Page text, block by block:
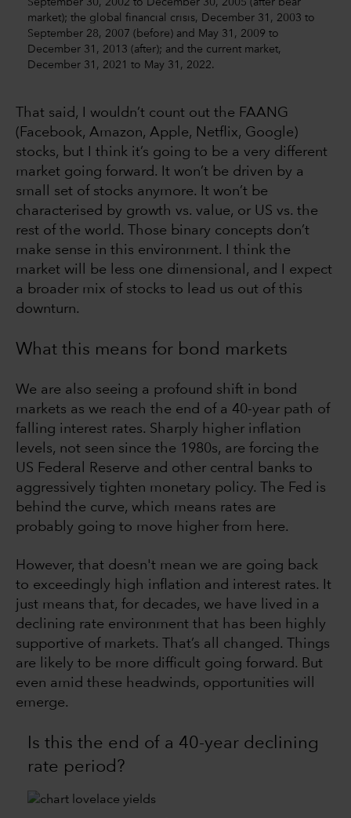
market); the global financial crisis, December 31, 2003 to
September 28, 2007 (before) and May 31, 2009 to
December 31, 2013 (after); and the current market,
December 31, 2021 to May 31, 2022.
That said, I wouldn’t count out the FAANG
(Facebook, Amazon, Apple, Netflix, Google)
stocks, but I think it’s going to be a very different
market going forward. It won’t be driven by a
small set of stocks anymore. It won’t be
characterised by growth vs. value, or US vs. the
rest of the world. Those binary concepts don’t
make sense in this environment. I think the
market will be less one dimensional, and I expect
a broader mix of stocks to lead us out of this
downturn.
What this means for bond markets
We are also seeing a profound shift in bond
markets as we reach the end of a 40-year path of
falling interest rates. Sharply higher inflation
levels, not seen since the 1980s, are forcing the
US Federal Reserve and other central banks to
aggressively tighten monetary policy. The Fed is
behind the curve, which means rates are
probably going to move higher from here.
However, that doesn't mean we are going back
to exceedingly high inflation and interest rates. It
just means that, for decades, we have lived in a
declining rate environment that has been highly
supportive of markets. That’s all changed. Things
are likely to be more difficult going forward. But
even amid these headwinds, opportunities will
emerge.
Is this the end of a 40-year declining
rate period?